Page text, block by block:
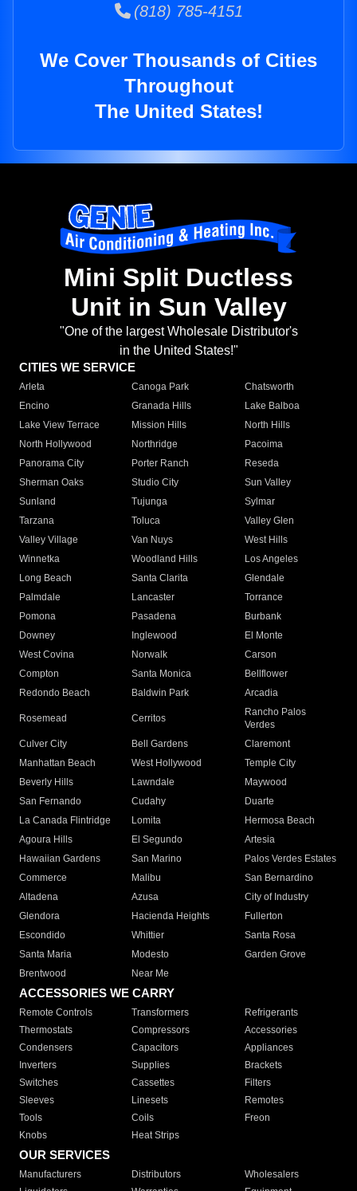
(818) 785-4151
We Cover Thousands of Cities
Throughout
The United States!
Mini Split Ductless
Unit in Sun Valley
"One of the largest Wholesale Distributor's
in the United States!"
CITIES WE SERVICE
Arleta Canoga Park
Chatsworth
Encino
Granada Hills
Lake Balboa
Lake View Terrace
Mission Hills
North Hills
North Hollywood
Northridge
Pacoima
Panorama City
Porter Ranch
Reseda
Sherman Oaks
Studio City
Sun Valley
Sunland
Tujunga
Sylmar
Tarzana
Toluca
Valley Glen
Valley Village
Van Nuys
West Hills
Winnetka
Woodland Hills
Los Angeles
Long Beach
Santa Clarita
Glendale
Palmdale
Lancaster
Torrance
Pomona
Pasadena
Burbank
Downey
Inglewood
El Monte
West Covina
Norwalk
Carson
Compton
Santa Monica
Bellflower
Redondo Beach
Baldwin Park Arcadia
Rosemead Cerritos
Rancho Palos
Verdes
Culver City
Bell Gardens
Claremont
Manhattan Beach
West Hollywood
Temple City
Beverly Hills
Lawndale
Maywood
San Fernando
Cudahy
Duarte
La Canada Flintridge
Lomita
Hermosa Beach
Agoura Hills
El Segundo
Artesia
Hawaiian Gardens
San Marino
Palos Verdes Estates
Commerce
Malibu
San Bernardino
Altadena
Azusa
City of Industry
Glendora
Hacienda Heights
Fullerton
Escondido
Whittier
Santa Rosa
Santa Maria
Modesto
Garden Grove
Brentwood
Near Me
ACCESSORIES WE CARRY
Remote Controls Transformers
Refrigerants
Thermostats
Compressors
Accessories
Condensers
Capacitors
Appliances
Inverters
Supplies
Brackets
Switches
Cassettes
Filters
Sleeves
Linesets
Remotes
Tools
Coils
Freon
Knobs
Heat Strips
OUR SERVICES
Manufacturers Distributors
Wholesalers